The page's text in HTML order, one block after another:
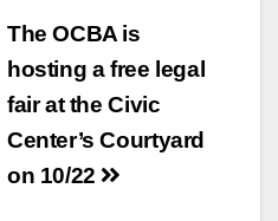
The OCBA is
hosting a free legal
fair at the Civic
Center’s Courtyard
on 10/22